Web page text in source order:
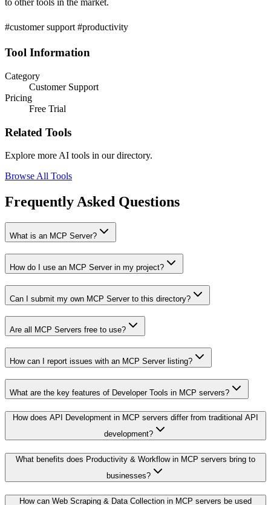
to other tools in the market.
#customer support #productivity
Tool Information
Category
Customer Support
Pricing
Free Trial
Related Tools
Explore more AI tools in our directory.
Browse All Tools
Frequently Asked Questions
What is an MCP Server?
How do I use an MCP Server in my project?
Can I submit my own MCP Server to this directory?
Are all MCP Servers free to use?
How can I report issues with an MCP Server listing?
What are the key features of Developer Tools in MCP servers?
How does API Development in MCP servers differ from traditional API
development?
What benefits does Productivity & Workflow in MCP servers bring to
businesses?
How can Web Scraping & Data Collection in MCP servers be used